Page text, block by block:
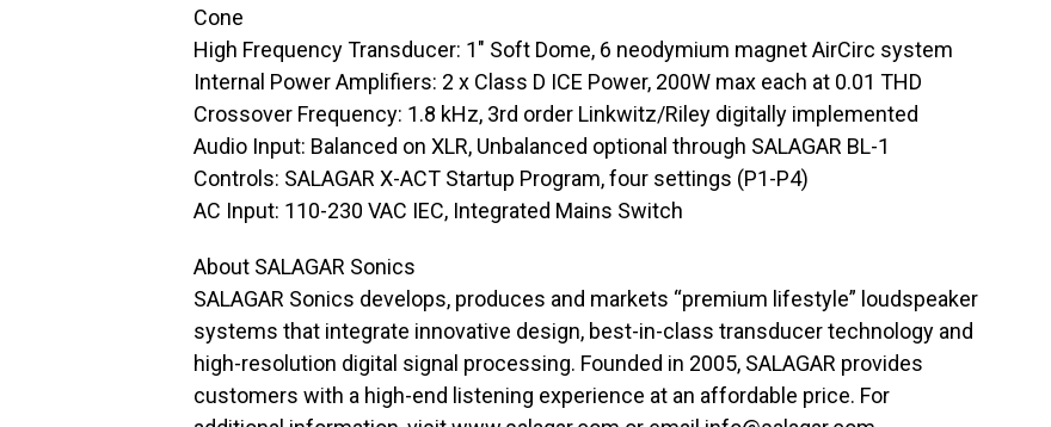
Cone
High Frequency Transducer: 1″ Soft Dome, 6 neodymium magnet AirCirc system
Internal Power Amplifiers: 2 x Class D ICE Power, 200W max each at 0.01 THD
Crossover Frequency: 1.8 kHz, 3rd order Linkwitz/Riley digitally implemented
Audio Input: Balanced on XLR, Unbalanced optional through SALAGAR BL-1
Controls: SALAGAR X-ACT Startup Program, four settings (P1-P4)
AC Input: 110-230 VAC IEC, Integrated Mains Switch
About SALAGAR Sonics
SALAGAR Sonics develops, produces and markets “premium lifestyle” loudspeaker
systems that integrate innovative design, best-in-class transducer technology and
high-resolution digital signal processing. Founded in 2005, SALAGAR provides
customers with a high-end listening experience at an affordable price. For